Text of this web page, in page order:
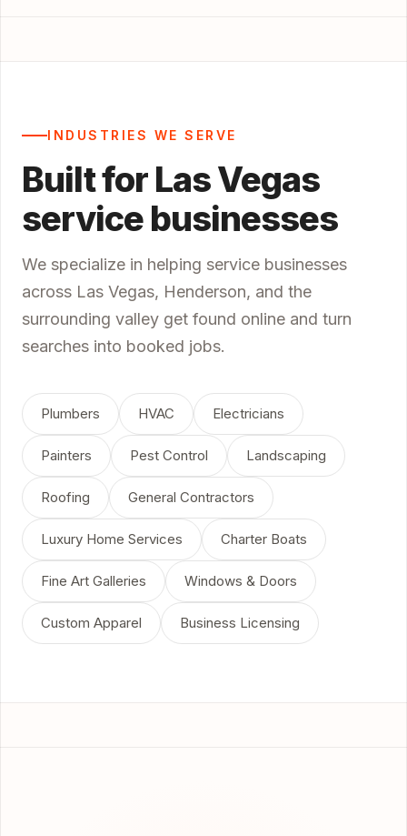
INDUSTRIES WE SERVE
Built for Las Vegas
service businesses
We specialize in helping service businesses
across Las Vegas, Henderson, and the
surrounding valley get found online and turn
searches into booked jobs.
Plumbers HVAC Electricians
Painters Pest Control Landscaping
Roofing General Contractors
Luxury Home Services Charter Boats
Fine Art Galleries Windows & Doors
Custom Apparel Business Licensing